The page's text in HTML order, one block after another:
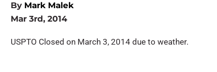
By Mark Malek
Mar 3rd, 2014
USPTO Closed on March 3, 2014 due to weather.